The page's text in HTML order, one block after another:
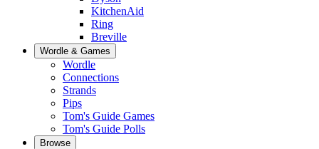
KitchenAid
Ring
Breville
Wordle & Games
Wordle
Connections
Strands
Pips
Tom's Guide Games
Tom's Guide Polls
Browse